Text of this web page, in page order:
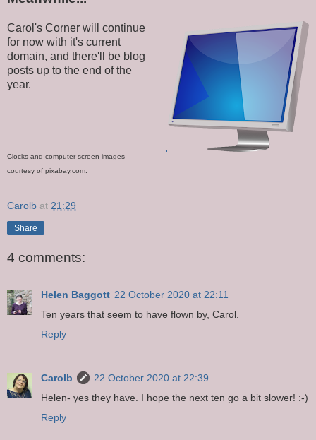
.
Carol's Corner will continue
for now with it's current
domain, and there'll be blog
posts up to the end of the
year.
Clocks and computer screen images
courtesy of pixabay.com.
Carolb at 21:29
Share
4 comments:
Helen Baggott 22 October 2020 at 22:11
Ten years that seem to have flown by, Carol.
Reply
Carolb
22 October 2020 at 22:39
Helen- yes they have. I hope the next ten go a bit slower! :-)
Reply